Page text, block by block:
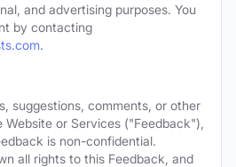
and advertising purposes. You
by contacting
.
suggestions, comments, or other
or Services ("Feedback"),
is non-confidential.
all rights to this Feedback, and